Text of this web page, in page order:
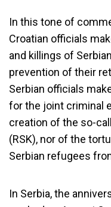
In this tone of
Croatian officials
and killings of
prevention of their
Serbian officials
for the joint criminal
creation of the so-
(RSK), nor of the
Serbian refugees
In Serbia, the